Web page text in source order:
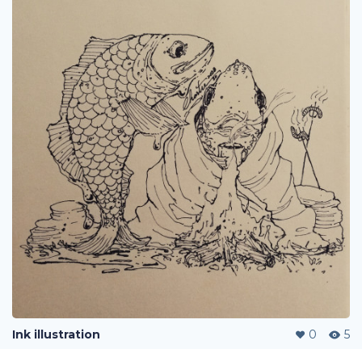
Ink illustration 0 5